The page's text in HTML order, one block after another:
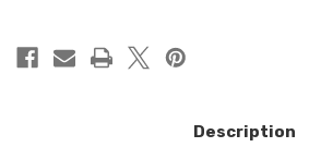
Description